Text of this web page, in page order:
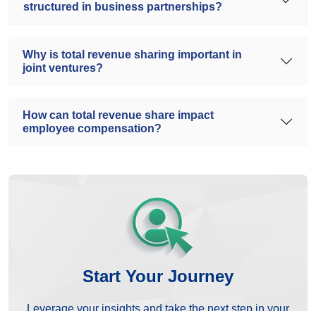
structured in business partnerships?
Why is total revenue sharing important in
joint ventures?
How can total revenue share impact
employee compensation?
Start Your Journey
Leverage your insights and take the next step in your